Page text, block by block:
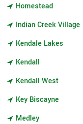
Homestead
Indian Creek Village
Kendale Lakes
Kendall
Kendall West
Key Biscayne
Medley